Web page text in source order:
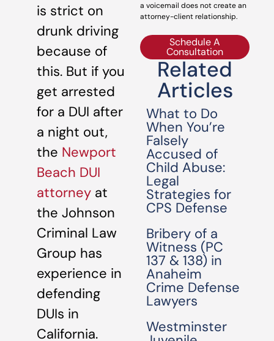
is strict on
drunk driving
because of
this. But if you
get arrested
for a DUI after
a night out,
the Newport
Beach DUI
attorney at
the Johnson
Criminal Law
Group has
experience in
defending
DUIs in
California.
a voicemail does not create an
attorney-client relationship.
Schedule A
Consultation
Related
Articles
What to Do
When You’re
Falsely
Accused of
Child Abuse:
Legal
Strategies for
CPS Defense
Bribery of a
Witness (PC
137 & 138) in
Anaheim
Crime Defense
Lawyers
Westminster